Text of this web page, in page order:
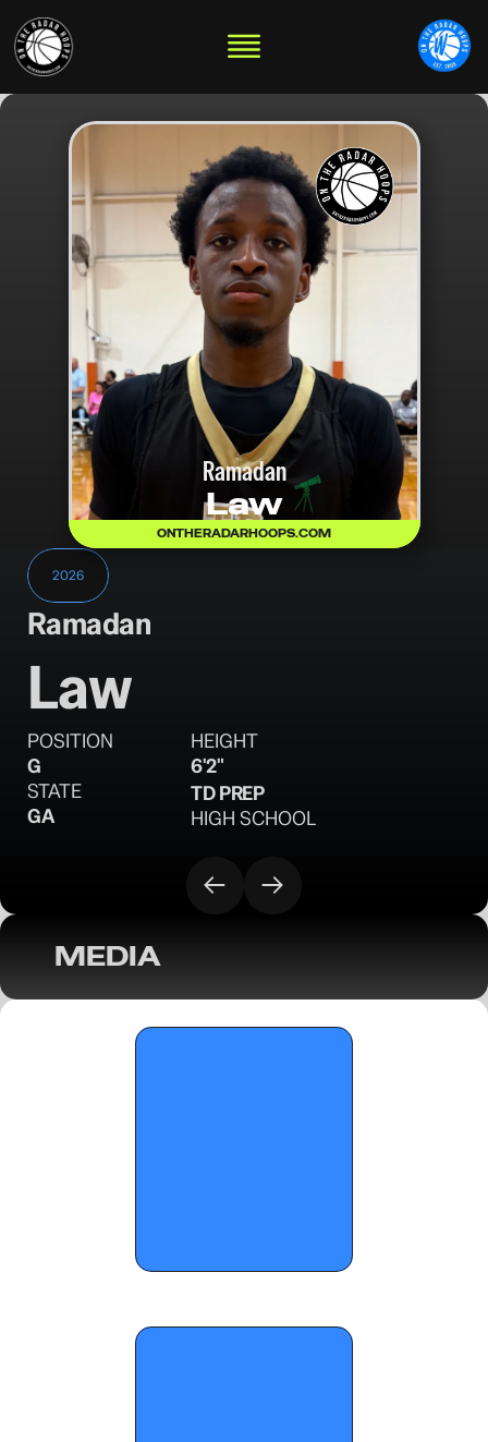
Ramadan
Law
ONTHERADARHOOPS.COM
2026
Ramadan
Law
POSITION
G
HEIGHT
6'2"
STATE
GA
TD PREP
HIGH SCHOOL
MEDIA
OTR CIRCUIT: Tough Games and Rising